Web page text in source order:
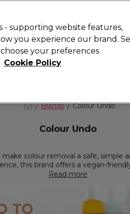
New Gifts
Brands Colour Undo
Colour Undo
make colour removal a safe, simple
this brand offers a vegan-
out of your client’s hair without
can be used in conjunction with
it’s resetting over-toned highlights,
colour. Used by over 40,000
when you integrate Colour Undo
Read more
- supporting website features,
you experience our brand.
your preferences
Cookie Policy